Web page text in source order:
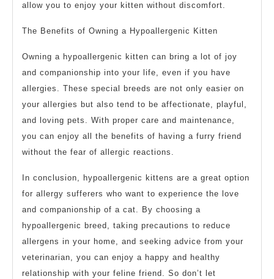
allow you to enjoy your kitten without discomfort.
The Benefits of Owning a Hypoallergenic Kitten
Owning a hypoallergenic kitten can bring a lot of joy
and companionship into your life, even if you have
allergies. These special breeds are not only easier on
your allergies but also tend to be affectionate, playful,
and loving pets. With proper care and maintenance,
you can enjoy all the benefits of having a furry friend
without the fear of allergic reactions.
In conclusion, hypoallergenic kittens are a great option
for allergy sufferers who want to experience the love
and companionship of a cat. By choosing a
hypoallergenic breed, taking precautions to reduce
allergens in your home, and seeking advice from your
veterinarian, you can enjoy a happy and healthy
relationship with your feline friend. So don’t let